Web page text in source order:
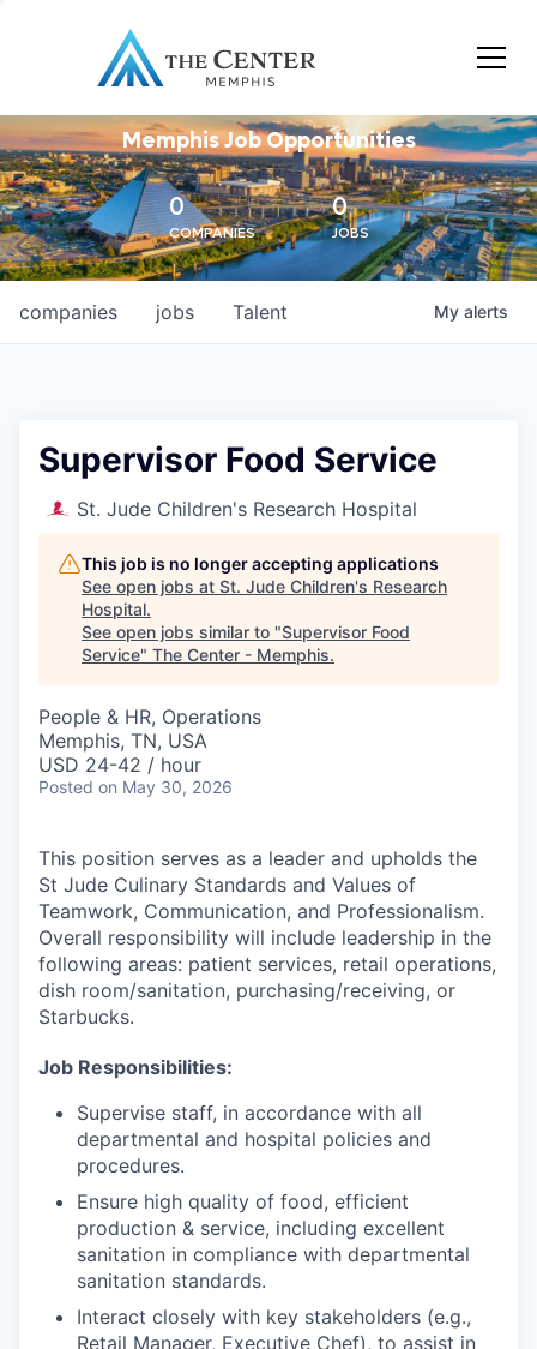
Memphis Job Opportunities
0
COMPANIES
0
JOBS
jobs
companies Talent My alerts
Supervisor Food Service
St. Jude Children's Research Hospital
This job is no longer accepting applications
See open jobs at St. Jude Children's Research
Hospital.
See open jobs similar to "Supervisor Food
Service" The Center - Memphis.
People & HR, Operations
Memphis, TN, USA
USD 24-42 / hour
Posted on May 30, 2026
This position serves as a leader and upholds the
St Jude Culinary Standards and Values of
Teamwork, Communication, and Professionalism.
Overall responsibility will include leadership in the
following areas: patient services, retail operations,
dish room/sanitation, purchasing/receiving, or
Starbucks.
Job Responsibilities:
Supervise staff, in accordance with all
departmental and hospital policies and
procedures.
Ensure high quality of food, efficient
production & service, including excellent
sanitation in compliance with departmental
sanitation standards.
Interact closely with key stakeholders (e.g.,
Retail Manager, Executive Chef), to assist in